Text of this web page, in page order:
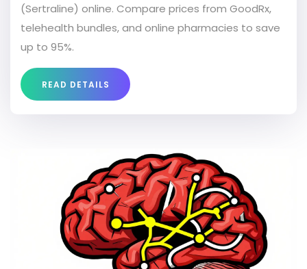
(Sertraline) online. Compare prices from GoodRx,
telehealth bundles, and online pharmacies to save
up to 95%.
READ DETAILS